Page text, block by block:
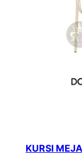
KURSI